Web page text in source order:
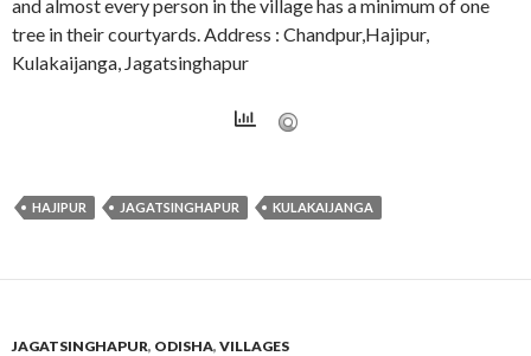
and almost every person in the village has a minimum of one
tree in their courtyards. Address : Chandpur,Hajipur,
Kulakaijanga, Jagatsinghapur
HAJIPUR JAGATSINGHAPUR KULAKAIJANGA
JAGATSINGHAPUR, ODISHA, VILLAGES